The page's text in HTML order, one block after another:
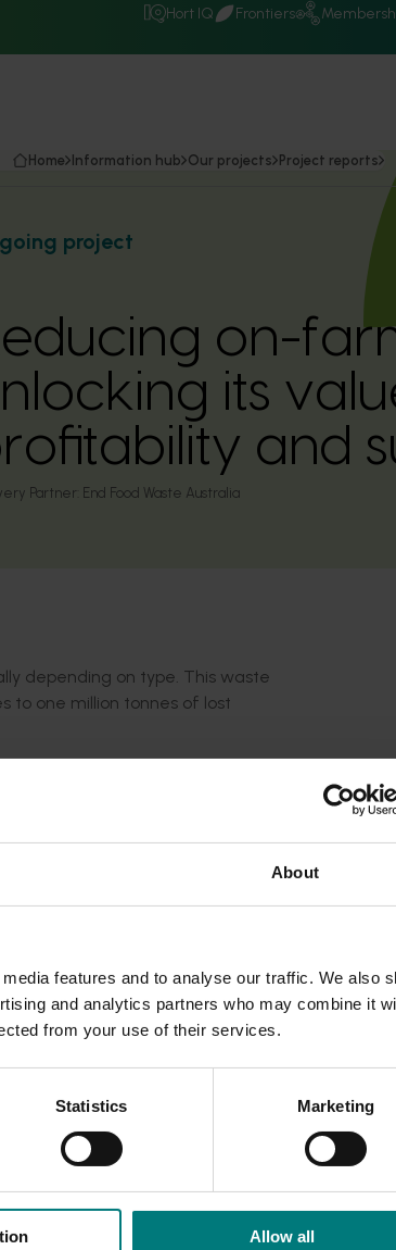
About
features and to analyse our traffic. We also
and analytics partners who may combine it
from your use of their services.
Statistics Marketing
Allow all
Hort IQ Frontiers
Home Information hub Our projects Project reports
project
on-
its
and
Partner: End Food Waste Australia
depending on type. This waste
to one million tonnes of lost
and increasing grower
a Grower Knowledge
growers sell more, waste
the horticulture sector.
project